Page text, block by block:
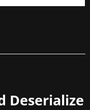
Deserialize